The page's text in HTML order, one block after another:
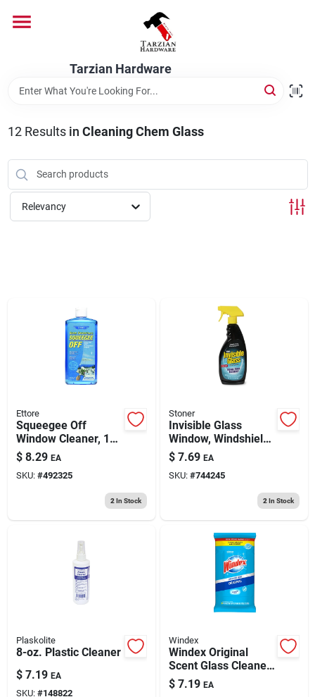
content
Tarzian Hardware
Brands
Services
193 7th Ave, Brooklyn, NY 11215
12Results in Cleaning Chem Glass
Relevancy
Ettore
Squeegee Off
Window Cleaner, 16
Oz. Concentrate
$ 8.29 EA
SKU: #492325
2 In Stock
Stoner
Invisible Glass
Window, Windshield
& Mirror Cleaner, 22
Oz
$ 7.69 EA
SKU: #744245
2 In Stock
Plaskolite
8-oz. Plastic Cleaner
$ 7.19 EA
SKU: #148822
Windex
Windex Original
Scent Glass Cleaner
38 Pk Wipes
$ 7.19 EA